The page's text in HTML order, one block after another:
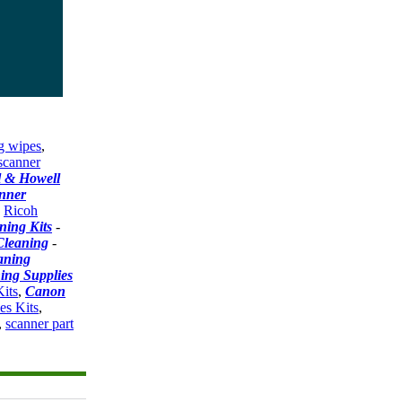
wipes,
& Howell
Ricoh
Kits -
-
Supplies
, Canon
Kits,
, scanner part